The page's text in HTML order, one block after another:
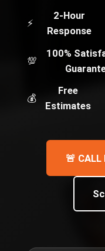
⚡
2-Hour
Response
💯
100%
💰
Free
Estimates
🚨